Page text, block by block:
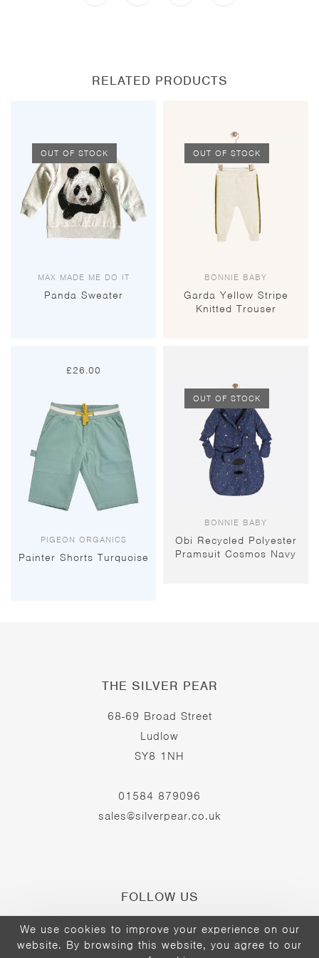
RELATED PRODUCTS
OUT OF STOCK
MAX MADE ME DO IT
Panda Sweater
OUT OF STOCK
BONNIE BABY
Garda Yellow Stripe
Knitted Trouser
£26.00
PIGEON ORGANICS
Painter Shorts Turquoise
OUT OF STOCK
BONNIE BABY
Obi Recycled Polyester
Pramsuit Cosmos Navy
THE SILVER PEAR
68-69 Broad Street
Ludlow
SY8 1NH
01584 879096
sales@silverpear.co.uk
FOLLOW US
We use cookies to improve your experience on our
website. By browsing this website, you agree to our